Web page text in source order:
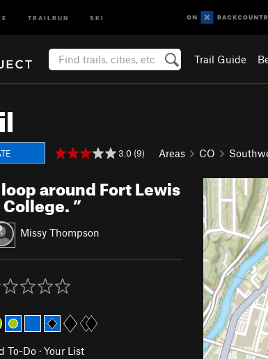
TRAILRUN SKI
Trail Guide
3.0 (9) Areas CO
around Fort Lewis
College.”
Missy Thompson
To-Do · Your List